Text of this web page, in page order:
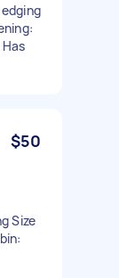
$50
Size